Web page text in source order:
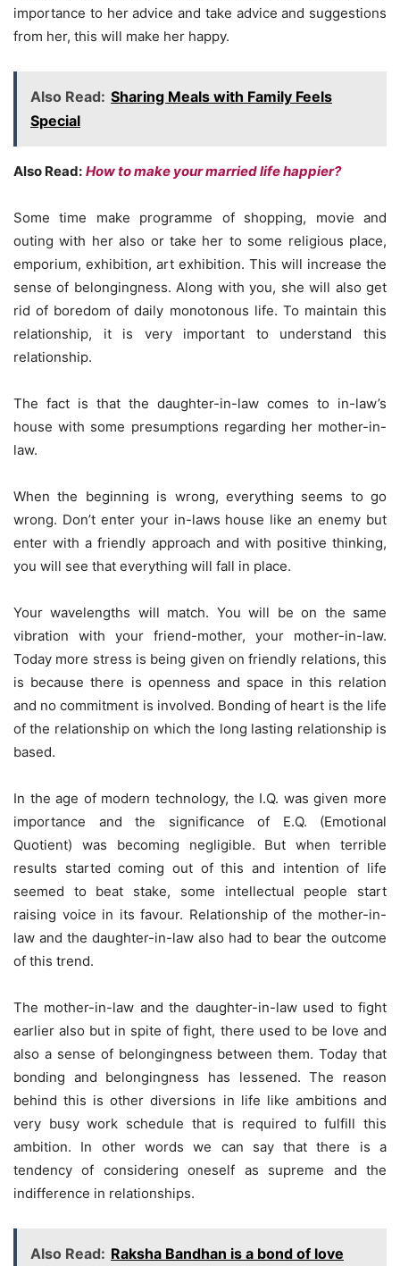
importance to her advice and take advice and suggestions
from her, this will make her happy.
Also Read: Sharing Meals with Family Feels
Special
Also Read: How to make your married life happier?
Some time make programme of shopping, movie and
outing with her also or take her to some religious place,
emporium, exhibition, art exhibition. This will increase the
sense of belongingness. Along with you, she will also get
rid of boredom of daily monotonous life. To maintain this
relationship, it is very important to understand this
relationship.
The fact is that the daughter-in-law comes to in-law’s
house with some presumptions regarding her mother-in-
law.
When the beginning is wrong, everything seems to go
wrong. Don’t enter your in-laws house like an enemy but
enter with a friendly approach and with positive thinking,
you will see that everything will fall in place.
Your wavelengths will match. You will be on the same
vibration with your friend-mother, your mother-in-law.
Today more stress is being given on friendly relations, this
is because there is openness and space in this relation
and no commitment is involved. Bonding of heart is the life
of the relationship on which the long lasting relationship is
based.
In the age of modern technology, the I.Q. was given more
importance and the significance of E.Q. (Emotional
Quotient) was becoming negligible. But when terrible
results started coming out of this and intention of life
seemed to beat stake, some intellectual people start
raising voice in its favour. Relationship of the mother-in-
law and the daughter-in-law also had to bear the outcome
of this trend.
The mother-in-law and the daughter-in-law used to fight
earlier also but in spite of fight, there used to be love and
also a sense of belongingness between them. Today that
bonding and belongingness has lessened. The reason
behind this is other diversions in life like ambitions and
very busy work schedule that is required to fulfill this
ambition. In other words we can say that there is a
tendency of considering oneself as supreme and the
indifference in relationships.
Also Read: Raksha Bandhan is a bond of love